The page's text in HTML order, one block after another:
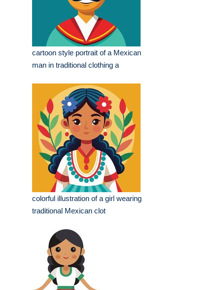
cartoon style portrait of a Mexican
man in traditional clothing a
colorful illustration of a girl wearing
traditional Mexican clot